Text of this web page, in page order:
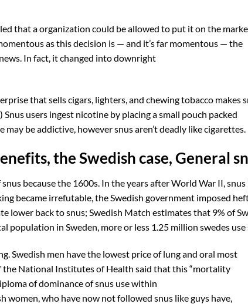
that a organization could be allowed to put it on the
as this decision is — and it’s far momentous — the
In fact, it changed into downright
that sells cigars, lighters, and chewing tobacco makes
users ingest nicotine by placing a small pouch packed
be addictive, however snus aren’t deadly like cigarettes.
the Swedish case, General
snus because the 1600s. In the years after World War II, snus
became irrefutable, the Swedish government imposed
lower back to snus; Swedish Match estimates that 9% of
population in Sweden, more or less 1.25 million swedes use
Swedish men have the lowest price of lung and oral most
the National Institutes of Health said that this “mortality
of dominance of snus use within
women, who have now not followed snus like guys have,